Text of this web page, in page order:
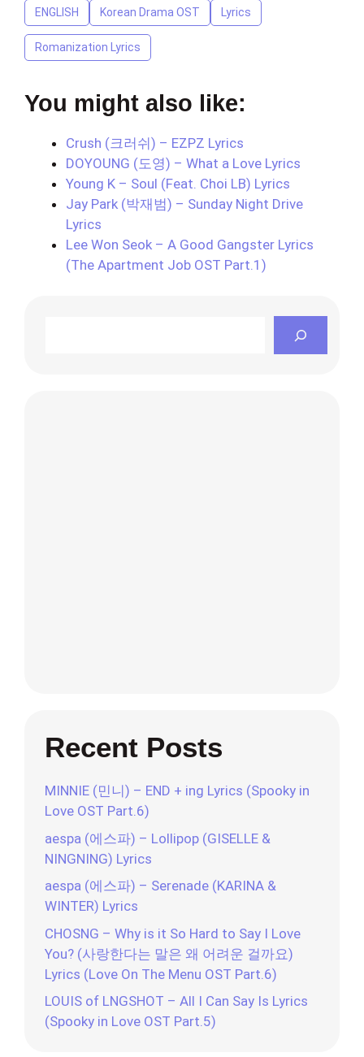
ENGLISH Korean Drama OST Lyrics
Romanization Lyrics
You might also like:
Crush (크러쉬) – EZPZ Lyrics
DOYOUNG (도영) – What a Love Lyrics
Young K – Soul (Feat. Choi LB) Lyrics
Jay Park (박재범) – Sunday Night Drive
Lyrics
Lee Won Seok – A Good Gangster Lyrics
(The Apartment Job OST Part.1)
Recent Posts
MINNIE (민니) – END + ing Lyrics (Spooky in
Love OST Part.6)
aespa (에스파) – Lollipop (GISELLE &
NINGNING) Lyrics
aespa (에스파) – Serenade (KARINA &
WINTER) Lyrics
CHOSNG – Why is it So Hard to Say I Love
You? (사랑한다는 말은 왜 어려운 걸까요)
Lyrics (Love On The Menu OST Part.6)
LOUIS of LNGSHOT – All I Can Say Is Lyrics
(Spooky in Love OST Part.5)